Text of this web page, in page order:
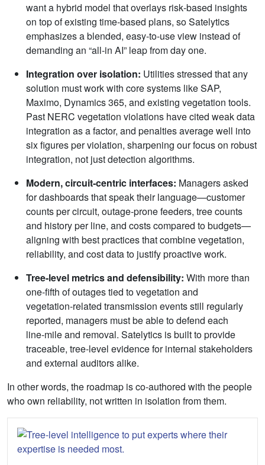
want a hybrid model that overlays risk‑based insights
on top of existing time‑based plans, so Satelytics
emphasizes a blended, easy‑to‑use view instead of
demanding an “all‑in AI” leap from day one.
Integration over isolation: Utilities stressed that any
solution must work with core systems like SAP,
Maximo, Dynamics 365, and existing vegetation tools.
Past NERC vegetation violations have cited weak data
integration as a factor, and penalties average well into
six figures per violation, sharpening our focus on robust
integration, not just detection algorithms.
Modern, circuit‑centric interfaces: Managers asked
for dashboards that speak their language—customer
counts per circuit, outage‑prone feeders, tree counts
and history per line, and costs compared to budgets—
aligning with best practices that combine vegetation,
reliability, and cost data to justify proactive work.
Tree‑level metrics and defensibility: With more than
one‑fifth of outages tied to vegetation and
vegetation‑related transmission events still regularly
reported, managers must be able to defend each
line‑mile and removal. Satelytics is built to provide
traceable, tree‑level evidence for internal stakeholders
and external auditors alike.
In other words, the roadmap is co‑authored with the people
who own reliability, not written in isolation from them.